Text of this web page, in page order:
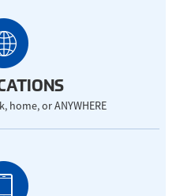
home, or ANYWHERE